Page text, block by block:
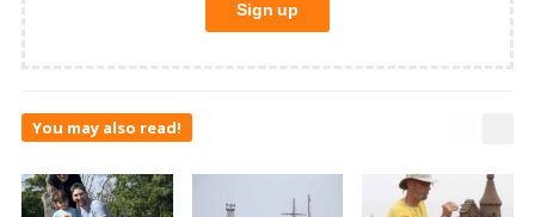
You may also read!